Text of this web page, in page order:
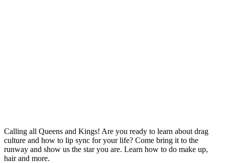
Calling all Queens and Kings! Are you ready to learn about drag
culture and how to lip sync for your life? Come bring it to the
runway and show us the star you are. Learn how to do make up,
hair and more.